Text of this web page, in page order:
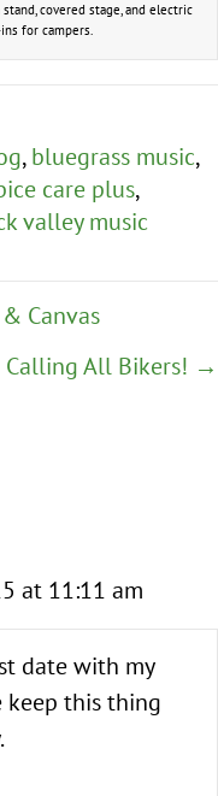
covered stage, and electric
for campers.
, bluegrass music,
care plus,
valley music
Canvas
Calling All Bikers! →
at 11:11 am
date with my
keep this thing